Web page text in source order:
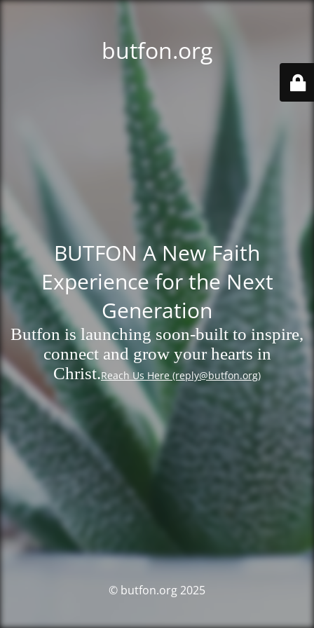
butfon.org
BUTFON A New Faith
Experience for the Next
Generation
Butfon is launching soon-built to inspire,
connect and grow your hearts in
Christ.Reach Us Here (reply@butfon.org)
© butfon.org 2025